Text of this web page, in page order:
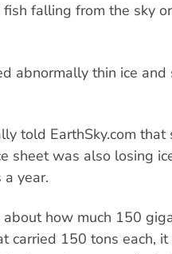
falling from the sky
abnormally thin ice
told EarthSky.com that
sheet was also losing
year.
how much 150
carried 150 tons each,